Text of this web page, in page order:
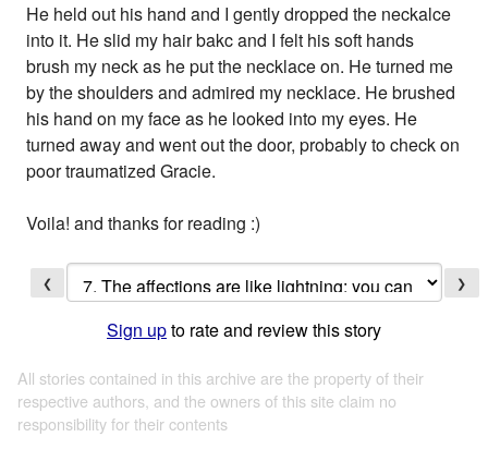
He held out his hand and I gently dropped the neckalce
into it. He slid my hair bakc and I felt his soft hands
brush my neck as he put the necklace on. He turned me
by the shoulders and admired my necklace. He brushed
his hand on my face as he looked into my eyes. He
turned away and went out the door, probably to check on
poor traumatized Gracie.
Voila! and thanks for reading :)
❮ ❯
Sign upto rate and review this story
All stories contained in this archive are the property of their
respective authors, and the owners of this site claim no
responsibility for their contents